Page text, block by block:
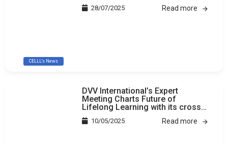
CELLL's News
28/07/2025 Read more
DVV International’s Expert
Meeting Charts Future of
Lifelong Learning with its cross-
country study
10/05/2025 Read more